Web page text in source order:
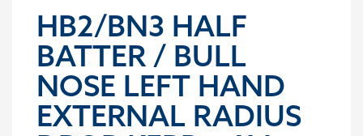
HB2/BN3 HALF
BATTER / BULL
NOSE LEFT HAND
EXTERNAL RADIUS